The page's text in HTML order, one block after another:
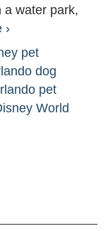
a water park,
›
pet
dog
pet
World